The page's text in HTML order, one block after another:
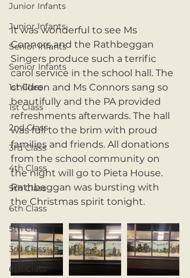
Junior Infants
Junior Infants
Senior Infants
Senior Infants
1st Class
1st Class
2nd Class
3rd Class
4th Class
5th Class
6th Class
5th Class
3rd Class
6th Class
It was wonderful to see Ms
Connors and the Rathbeggan
Singers produce such a terrific
carol service in the school hall. The
children and Ms Connors sang so
beautifully and the PA provided
refreshments afterwards. The hall
was full to the brim with proud
families and friends. All donations
from the school community on
the night will go to Pieta House.
Rathbeggan was bursting with
the Christmas spirit tonight.